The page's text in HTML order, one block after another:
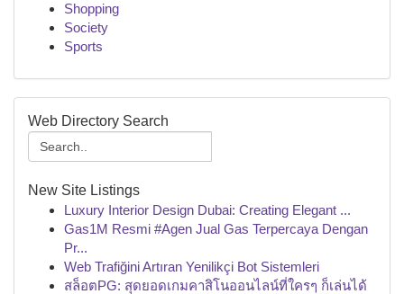
Shopping
Society
Sports
Web Directory Search
New Site Listings
Luxury Interior Design Dubai: Creating Elegant ...
Gas1M Resmi #Agen Jual Gas Terpercaya Dengan
Pr...
Web Trafiğini Artıran Yenilikçi Bot Sistemleri
สล็อตPG: สุดยอดเกมคาสิโนออนไลน์ที่ใครๆ ก็เล่นได้